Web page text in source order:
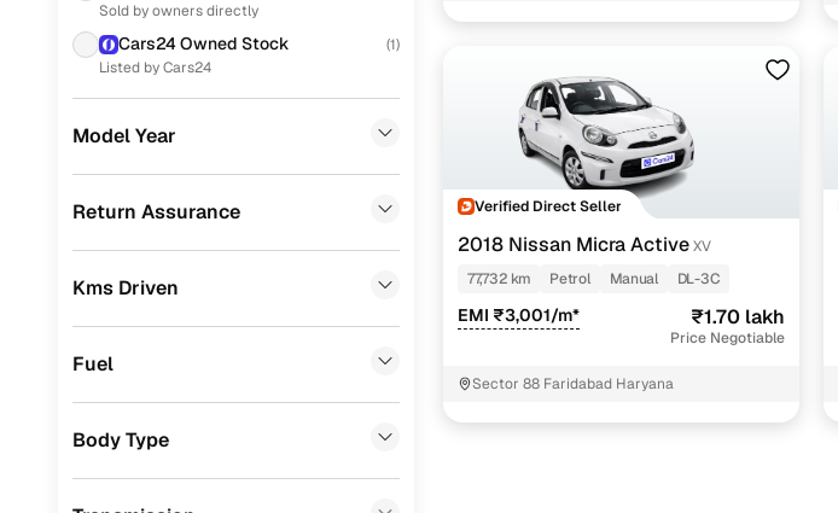
Ford
MG
Datsun
Audi
CITROEN (6)
Sold by owners directly
Cars24 Owned Stock (1)
Listed by Cars24
Model Year
Return Assurance
Kms Driven
Fuel
Body Type
Verified Direct Seller
2018 Nissan Micra ActiveXV
77,732 km
Petrol Manual DL-3C
EMI ₹3,001/m* ₹1.70 lakh
Price Negotiable
Sector 88 Faridabad Haryana